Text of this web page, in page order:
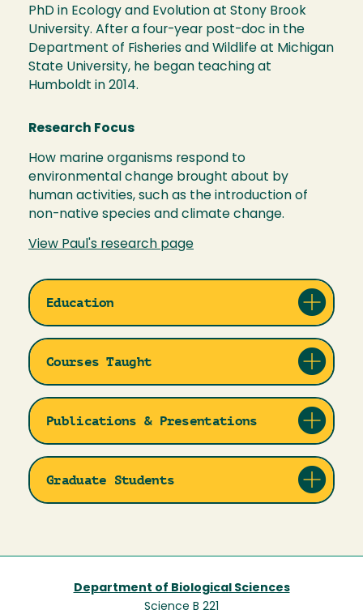
PhD in Ecology and Evolution at Stony Brook
University. After a four-year post-doc in the
Department of Fisheries and Wildlife at Michigan
State University, he began teaching at
Humboldt in 2014.
Research Focus
How marine organisms respond to
environmental change brought about by
human activities, such as the introduction of
non-native species and climate change.
View Paul's research page
Education
Courses Taught
Publications & Presentations
Graduate Students
Department of Biological Sciences
Science B 221